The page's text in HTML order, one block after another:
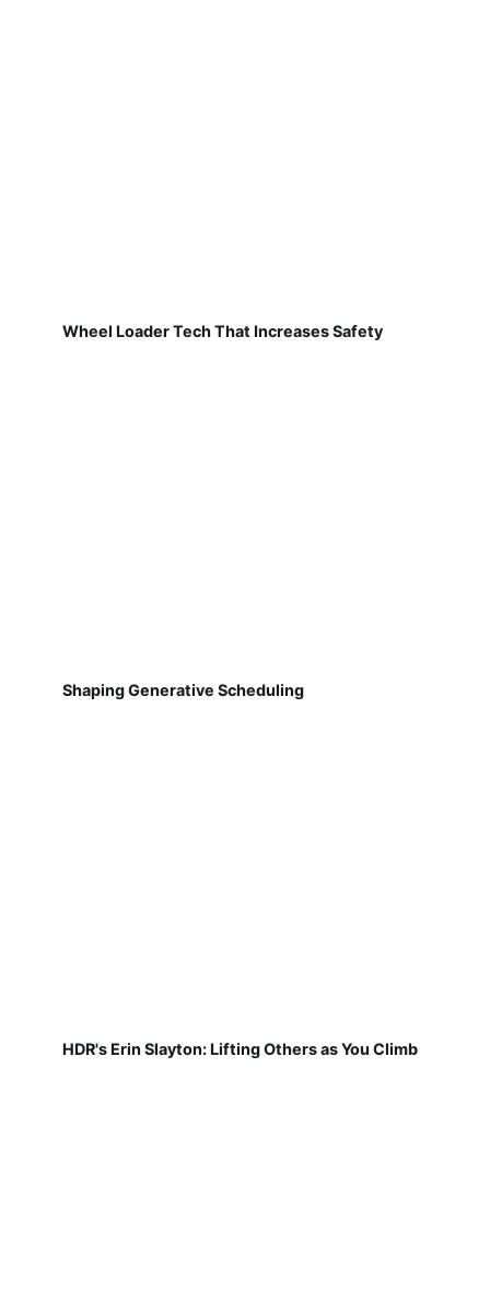
Wheel Loader Tech That Increases Safety
Shaping Generative Scheduling
HDR's Erin Slayton: Lifting Others as You Climb